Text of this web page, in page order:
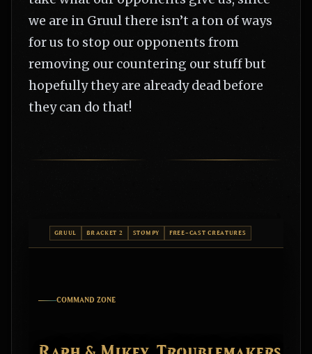
we are in Gruul there isn’t a ton of ways
for us to stop our opponents from
removing our countering our stuff but
hopefully they are already dead before
they can do that!
GRUUL BRACKET 2 STOMPY FREE-CAST CREATURES
COMMAND ZONE